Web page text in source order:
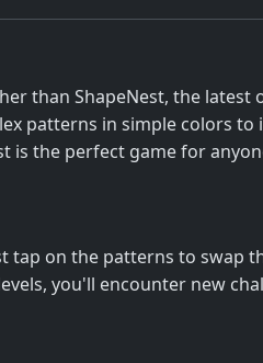
than ShapeNest, the latest
patterns in simple colors to
is the perfect game for
tap on the patterns to swap
you'll encounter new